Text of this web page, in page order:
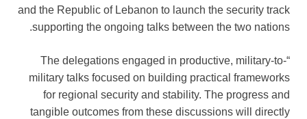
and the Republic of Lebanon to launch the security track
supporting the ongoing talks between the two nations.
“The delegations engaged in productive, military-to-
military talks focused on building practical frameworks
for regional security and stability. The progress and
tangible outcomes from these discussions will directly